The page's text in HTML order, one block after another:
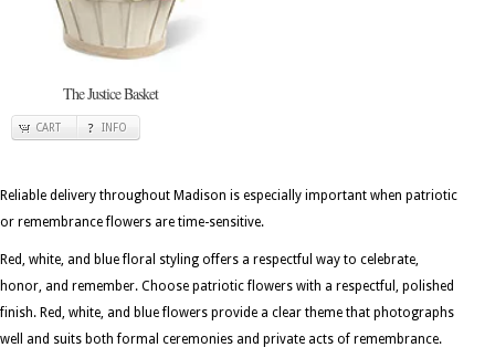
The Justice Basket
CART INFO
Reliable delivery throughout Madison is especially important when patriotic
or remembrance flowers are time-sensitive.
Red, white, and blue floral styling offers a respectful way to celebrate,
honor, and remember. Choose patriotic flowers with a respectful, polished
finish. Red, white, and blue flowers provide a clear theme that photographs
well and suits both formal ceremonies and private acts of remembrance.